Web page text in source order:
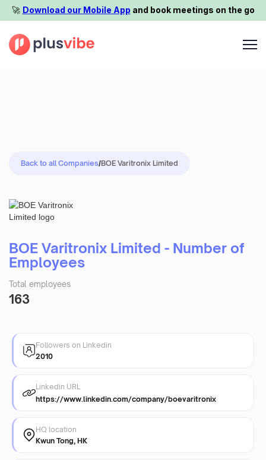
🚀️ Download our Mobile App and book meetings on the go
Back to all Companies/BOE Varitronix Limited
BOE Varitronix Limited - Number of
Employees
Total employees
163
Followers on Linkedin
2010
Linkedin URL
https://www.linkedin.com/company/boevaritronix
HQ location
Kwun Tong, HK